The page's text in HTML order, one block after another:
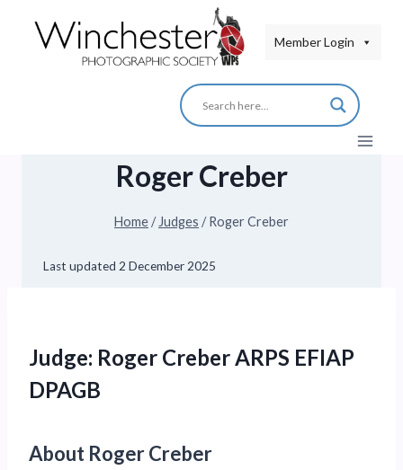
Member Login
Roger Creber
Home/ Judges / Roger Creber
Last updated 2 December 2025
Judge: Roger Creber ARPS EFIAP
DPAGB
About Roger Creber